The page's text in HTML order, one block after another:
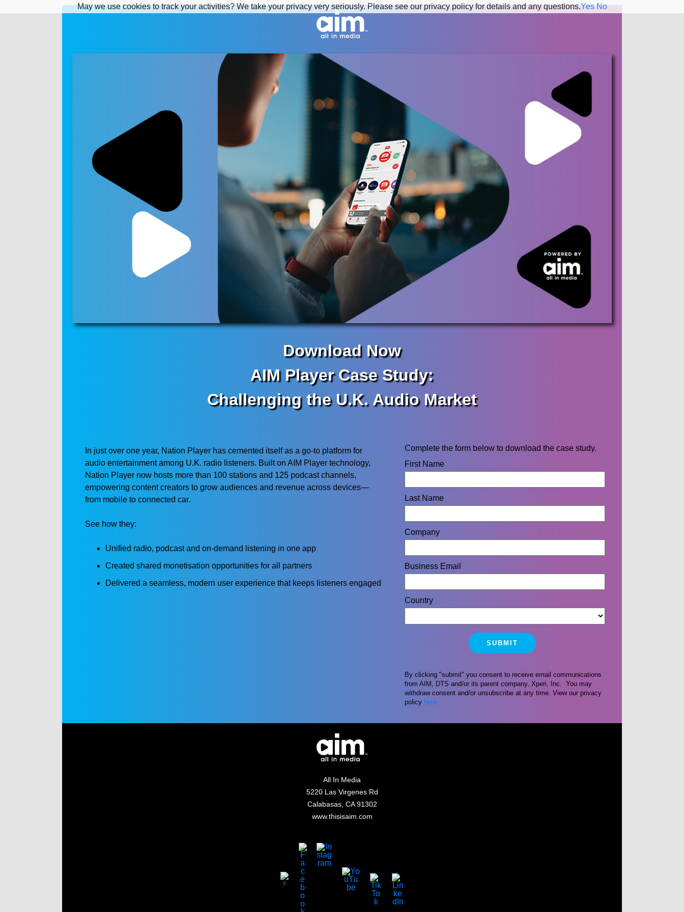
Download Now
AIM Player Case Study:
Challenging the U.K. Audio Market
In just over one year, Nation Player has cemented itself as a go-to platform for
audio entertainment among U.K. radio listeners. Built on AIM Player technology,
Nation Player now hosts more than 100 stations and 125 podcast channels,
empowering content creators to grow audiences and revenue across devices—
from mobile to connected car.
See how they:
Unified radio, podcast and on-demand listening in one app
Created shared monetisation opportunities for all partners
Delivered a seamless, modern user experience that keeps listeners engaged
Complete the form below to download the case study.
First Name
Last Name
Company
Business Email
Country
By clicking "submit" you consent to receive email communications
from AIM, DTS and/or its parent company, Xperi, Inc. You may
withdraw consent and/or unsubscribe at any time. View our privacy
policy here.
All In Media
5220 Las Virgenes Rd
Calabasas, CA 91302
www.thisisaim.com
May we use cookies to track your activities? We take your privacy very seriously. Please see our privacy policy for details and any questions.Yes No